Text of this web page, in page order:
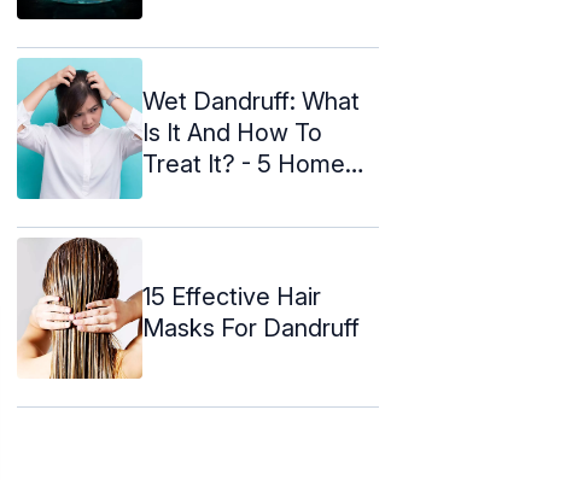
Wet Dandruff: What
Is It And How To
Treat It? - 5 Home
15 Effective Hair
Masks For Dandruff